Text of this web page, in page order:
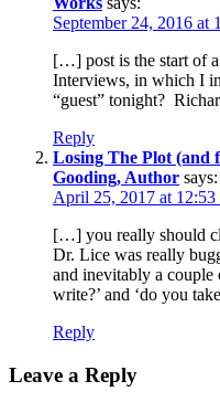
September 24, 2016 at
[…] post is the start of
Interviews, in which I
“guest” tonight?
Reply
Losing The Plot (and
Gooding, Author says:
April 25, 2017 at 12:53
[…] you really should
Dr. Lice was really
and inevitably a couple
write?’ and ‘do you
Reply
Leave a Reply